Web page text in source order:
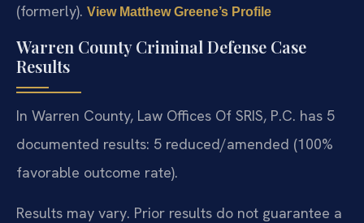
(formerly). View Matthew Greene’s Profile
Warren County Criminal Defense Case
Results
In Warren County, Law Offices Of SRIS, P.C. has 5
documented results: 5 reduced/amended (100%
favorable outcome rate).
Results may vary. Prior results do not guarantee a